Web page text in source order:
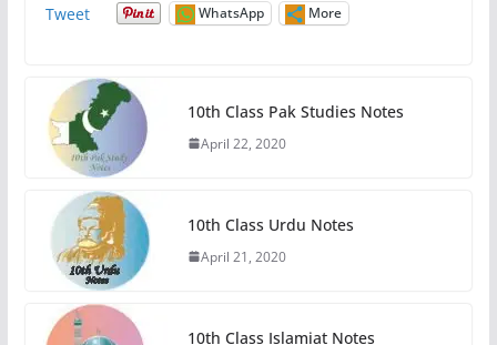
Tweet WhatsApp More
10th Class Pak Studies Notes
April 22, 2020
10th Class Urdu Notes
April 21, 2020
10th Class Islamiat Notes